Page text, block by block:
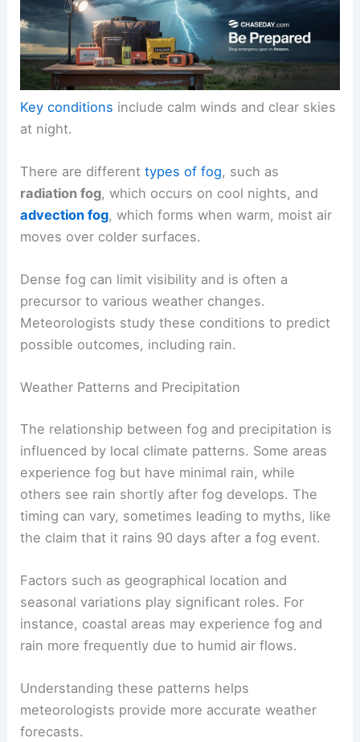
Key conditions include calm winds and clear skies
at night.
There are differenttypes of fog, such as
radiation fog, which occurs on cool nights, and
advection fog, which forms when warm, moist air
moves over colder surfaces.
Dense fog can limit visibility and is often a
precursor to various weather changes.
Meteorologists study these conditions to predict
possible outcomes, including rain.
Weather Patterns and Precipitation
The relationship between fog and precipitation is
influenced by local climate patterns. Some areas
experience fog but have minimal rain, while
others see rain shortly after fog develops. The
timing can vary, sometimes leading to myths, like
the claim that it rains 90 days after a fog event.
Factors such as geographical location and
seasonal variations play significant roles. For
instance, coastal areas may experience fog and
rain more frequently due to humid air flows.
Understanding these patterns helps
meteorologists provide more accurate weather
forecasts.